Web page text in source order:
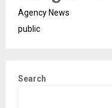
Agency News
public
Search